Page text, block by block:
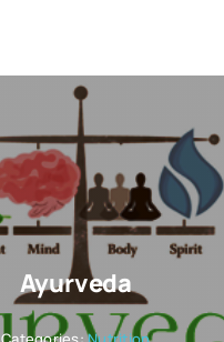
Ayurveda